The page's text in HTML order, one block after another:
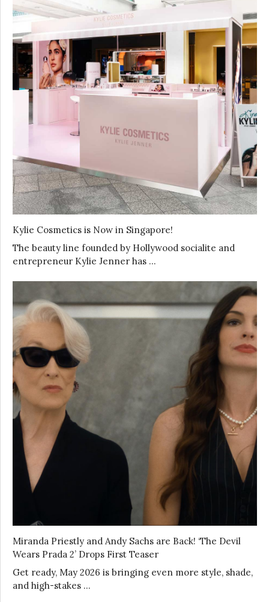
Kylie Cosmetics is Now in Singapore!
The beauty line founded by Hollywood socialite and
entrepreneur Kylie Jenner has …
Miranda Priestly and Andy Sachs are Back! ‘The Devil
Wears Prada 2’ Drops First Teaser
Get ready, May 2026 is bringing even more style, shade,
and high-stakes …